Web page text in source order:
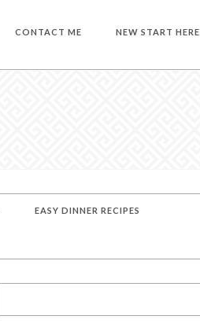
CONTACT ME NEW START HERE
EASY DINNER RECIPES